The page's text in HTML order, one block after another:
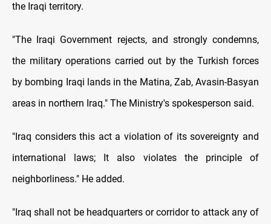
the Iraqi territory.
"The Iraqi Government rejects, and strongly condemns,
the military operations carried out by the Turkish forces
by bombing Iraqi lands in the Matina, Zab, Avasin-Basyan
areas in northern Iraq." The Ministry's spokesperson said.
"Iraq considers this act a violation of its sovereignty and
international laws; It also violates the principle of
neighborliness." He added.
"Iraq shall not be headquarters or corridor to attack any of